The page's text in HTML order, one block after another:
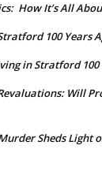
How It’s All
100 Years
in Stratford 100
Will
Sheds Light